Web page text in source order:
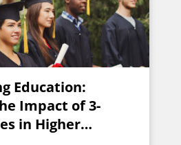
Education:
Impact of 3-
in Higher